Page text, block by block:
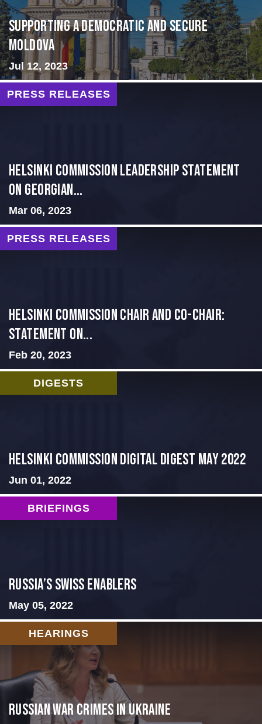
Supporting A Democratic and Secure
Moldova
Jul 12, 2023
PRESS RELEASES
Helsinki Commission Leadership Statement
on Georgian...
Mar 06, 2023
PRESS RELEASES
Helsinki Commission Chair and Co-Chair:
Statement on...
Feb 20, 2023
DIGESTS
Helsinki Commission Digital Digest May 2022
Jun 01, 2022
BRIEFINGS
Russia’s Swiss Enablers
May 05, 2022
HEARINGS
Russian War Crimes in Ukraine